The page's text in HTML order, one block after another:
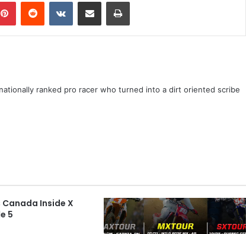
ranked pro racer who turned into a dirt oriented scribe
Inside X
5